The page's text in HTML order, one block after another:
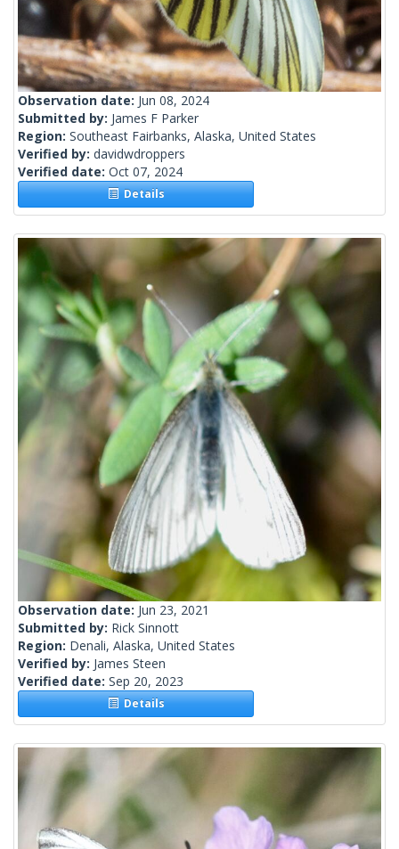
Observation date: Jun 08, 2024
Submitted by: James F Parker
Region: Southeast Fairbanks, Alaska, United States
Verified by: davidwdroppers
Verified date: Oct 07, 2024
Details
Observation date: Jun 23, 2021
Submitted by: Rick Sinnott
Region: Denali, Alaska, United States
Verified by: James Steen
Verified date: Sep 20, 2023
Details